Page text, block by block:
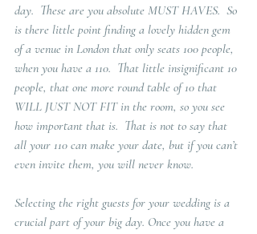
day.  These are you absolute MUST HAVES.  So
is there little point finding a lovely hidden gem
of a venue in London that only seats 100 people,
when you have a 110.  That little insignificant 10
people, that one more round table of 10 that
WILL JUST NOT FIT in the room, so you see
how important that is.  That is not to say that
all your 110 can make your date, but if you can’t
even invite them, you will never know.
Selecting the right guests for your wedding is a
crucial part of your big day. Once you have a